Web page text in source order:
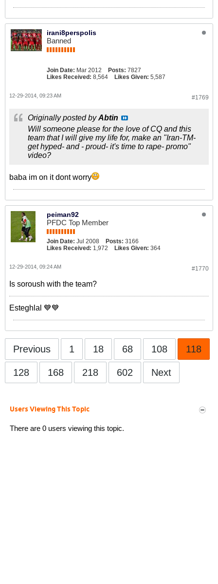
irani8perspolis
Banned
Join Date: Mar 2012 Posts: 7827
Likes Received: 8,564 Likes Given: 5,587
#1769
12-29-2014, 09:23 AM
Originally posted byAbtin
Will someone please for the love of CQ and this
team that I will give my life for, make an "Iran-TM-
get hyped- and - proud- it's time to rape- promo"
video?
baba im on it dont worry
peiman92
PFDC Top Member
Join Date: Jul 2008 Posts: 3166
Likes Received: 1,972 Likes Given: 364
#1770
12-29-2014, 09:24 AM
Is soroush with the team?
Esteghlal 💙💙
Previous 1 18 68 108 118
128 168 218 602 Next
Users Viewing This Topic
There are 0 users viewing this topic.